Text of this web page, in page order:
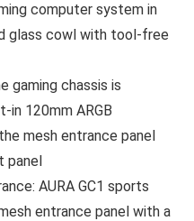
computer system in
glass cowl with tool-free
gaming chassis is
in 120mm ARGB
mesh entrance panel
AURA GC1 sports
entrance panel with a